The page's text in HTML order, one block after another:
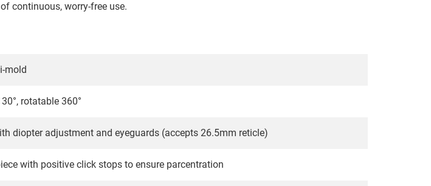
continuous, worry-free use.
mold
rotatable 360°
diopter adjustment and eyeguards (accepts 26.5mm reticle)
with positive click stops to ensure parcentration